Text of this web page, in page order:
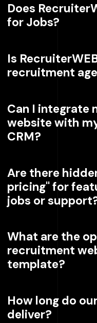
Does
for Jobs?
Is
recruitment
Can I integrate
website with
CRM?
Are there
pricing" for
jobs or
What are the
recruitment
template?
How long do
deliver?